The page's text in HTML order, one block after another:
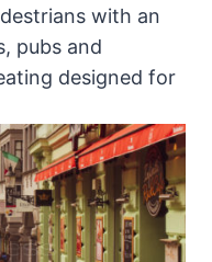
with an
pubs and
designed for